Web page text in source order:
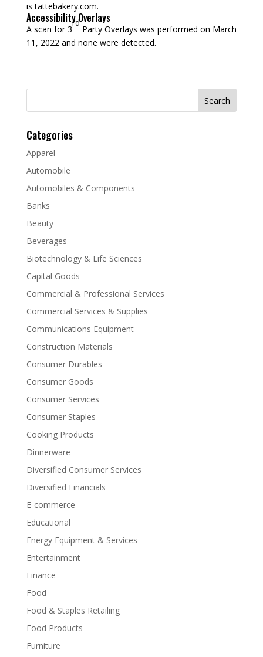
is tattebakery.com.
Accessibility Overlays
A scan for 3
rd
Party Overlays was performed on March
11, 2022 and none were detected.
Search
Categories
Apparel
Automobile
Automobiles & Components
Banks
Beauty
Beverages
Biotechnology & Life Sciences
Capital Goods
Commercial & Professional Services
Commercial Services & Supplies
Communications Equipment
Construction Materials
Consumer Durables
Consumer Goods
Consumer Services
Consumer Staples
Cooking Products
Dinnerware
Diversified Consumer Services
Diversified Financials
E-commerce
Educational
Energy Equipment & Services
Entertainment
Finance
Food
Food & Staples Retailing
Food Products
Furniture